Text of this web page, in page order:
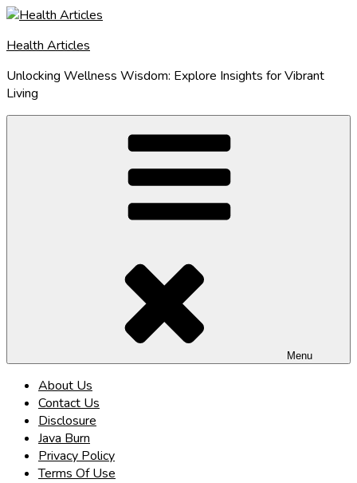
Skip
content
Health Articles
Unlocking Wellness Wisdom: Explore Insights for Vibrant
Living
Menu
About Us
Contact Us
Disclosure
Java Burn
Privacy Policy
Terms Of Use